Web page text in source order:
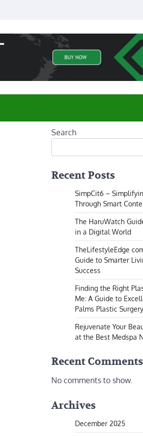
Search
Recent Posts
SimpCit6 –
Through Smart
The HaruWatch
in a Digital World
TheLifestyleEdge
Guide to Smarter
Success
Finding the Right
Me: A Guide to
Palms Plastic Surgery
Rejuvenate Your
at the Best Medspa
Recent Comments
No comments to show.
Archives
December 2025